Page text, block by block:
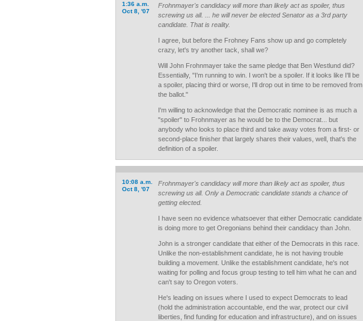
1:36 a.m.
Oct 8, '07
Frohnmayer's candidacy will more than likely act as spoiler, thus
screwing us all. ... he will never be elected Senator as a 3rd party
candidate. That is reality.
I agree, but before the Frohney Fans show up and go completely
crazy, let's try another tack, shall we?
Will John Frohnmayer take the same pledge that Ben Westlund did?
Essentially, "I'm running to win. I won't be a spoiler. If it looks like I'll be
a spoiler, placing third or worse, I'll drop out in time to be removed from
the ballot."
I'm willing to acknowledge that the Democratic nominee is as much a
"spoiler" to Frohnmayer as he would be to the Democrat... but
anybody who looks to place third and take away votes from a first- or
second-place finisher that largely shares their values, well, that's the
definition of a spoiler.
10:08 a.m.
Oct 8, '07
Frohnmayer's candidacy will more than likely act as spoiler, thus
screwing us all. Only a Democratic candidate stands a chance of
getting elected.
I have seen no evidence whatsoever that either Democratic candidate
is doing more to get Oregonians behind their candidacy than John.
John is a stronger candidate that either of the Democrats in this race.
Unlike the non-establishment candidate, he is not having trouble
building a movement. Unlike the establishment candidate, he's not
waiting for polling and focus group testing to tell him what he can and
can't say to Oregon voters.
He's leading on issues where I used to expect Democrats to lead
(hold the administration accountable, end the war, protect our civil
liberties, find funding for education and infrastructure), and on issues